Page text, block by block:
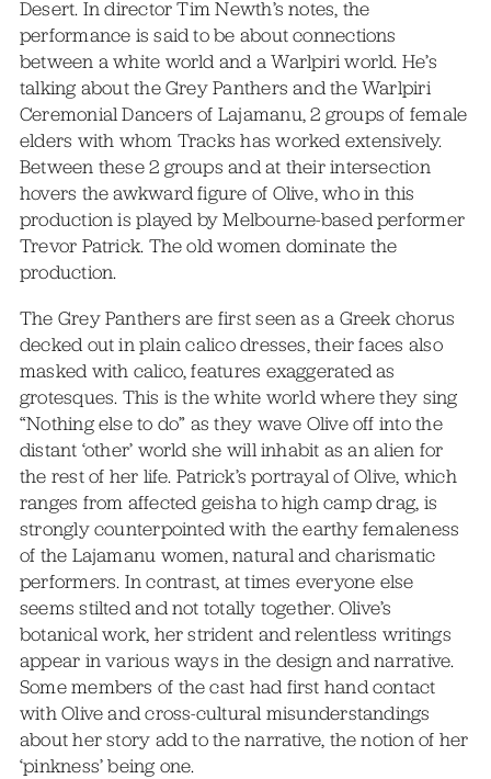
Desert. In director Tim Newth’s notes, the
performance is said to be about connections
between a white world and a Warlpiri world. He’s
talking about the Grey Panthers and the Warlpiri
Ceremonial Dancers of Lajamanu, 2 groups of female
elders with whom Tracks has worked extensively.
Between these 2 groups and at their intersection
hovers the awkward figure of Olive, who in this
production is played by Melbourne-based performer
Trevor Patrick. The old women dominate the
production.
The Grey Panthers are first seen as a Greek chorus
decked out in plain calico dresses, their faces also
masked with calico, features exaggerated as
grotesques. This is the white world where they sing
“Nothing else to do” as they wave Olive off into the
distant ‘other’ world she will inhabit as an alien for
the rest of her life. Patrick’s portrayal of Olive, which
ranges from affected geisha to high camp drag, is
strongly counterpointed with the earthy femaleness
of the Lajamanu women, natural and charismatic
performers. In contrast, at times everyone else
seems stilted and not totally together. Olive’s
botanical work, her strident and relentless writings
appear in various ways in the design and narrative.
Some members of the cast had first hand contact
with Olive and cross-cultural misunderstandings
about her story add to the narrative, the notion of her
‘pinkness’ being one.